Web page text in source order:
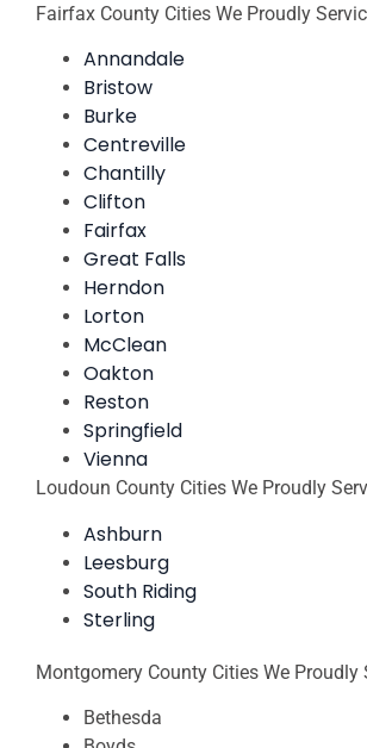
Fairfax County Cities We Proudly
Annandale
Bristow
Burke
Centreville
Chantilly
Clifton
Fairfax
Great Falls
Herndon
Lorton
McClean
Oakton
Reston
Springfield
Vienna
Loudoun County Cities We Proudly
Ashburn
Leesburg
South Riding
Sterling
Montgomery County Cities We Proudly
Bethesda